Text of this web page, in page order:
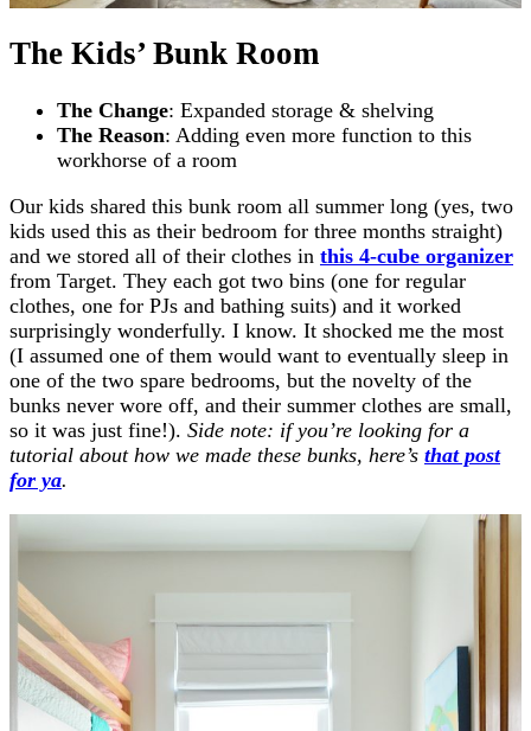
The Kids’ Bunk Room
The Change: Expanded storage & shelving
The Reason: Adding even more function to this
workhorse of a room
Our kids shared this bunk room all summer long (yes, two
kids used this as their bedroom for three months straight)
and we stored all of their clothes in this 4-cube organizer
from Target. They each got two bins (one for regular
clothes, one for PJs and bathing suits) and it worked
surprisingly wonderfully. I know. It shocked me the most
(I assumed one of them would want to eventually sleep in
one of the two spare bedrooms, but the novelty of the
bunks never wore off, and their summer clothes are small,
so it was just fine!). Side note: if you’re looking for a
tutorial about how we made these bunks, here’s that post
for ya.